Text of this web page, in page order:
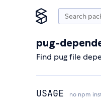
pug-
Find pug file
USAGE no npm